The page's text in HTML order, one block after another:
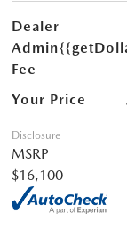
Dealer
Admin
Fee
Your Price
Disclosure
MSRP
$16,100